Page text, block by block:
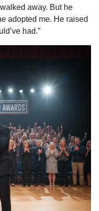
away. But he
adopted me. He raised
had.”